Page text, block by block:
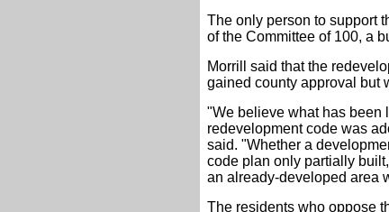
The only person to support
of the Committee of 100, a
Morrill said that the
gained county approval but
"We believe what has been
redevelopment code was
said. "Whether a
code plan only partially
an already-developed area
The residents who oppose